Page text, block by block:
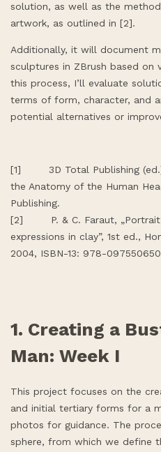
solution, as well as the
artwork, as outlined in [2].
Additionally, it will document
sculptures in ZBrush based on
this process, I’ll evaluate
terms of form, character, and
potential alternatives or
[1] 3D Total Publishing (ed.)
the Anatomy of the Human
Publishing.
[2] P. & C. Faraut, „Portrait
expressions in clay”, 1st ed.,
2004, ISBN-13: 978-
1. Creating a
Man: Week I
This project focuses on the
and initial tertiary forms for a
photos for guidance. The
sphere, from which we define